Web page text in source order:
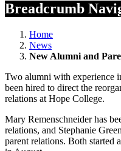
Breadcrumb
Home
News
New Alumni and
Two alumni with experience
been hired to direct the
relations at Hope College.
Mary Remenschneider has
relations, and Stephanie
parent relations. Both started